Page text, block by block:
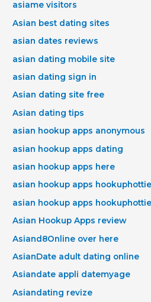
asiame visitors
Asian best dating sites
asian dates reviews
asian dating mobile site
asian dating sign in
Asian dating site free
Asian dating tips
asian hookup apps anonymous
asian hookup apps dating
asian hookup apps here
asian hookup apps
asian hookup apps
Asian Hookup Apps review
Asiand8Online over here
AsianDate adult dating online
Asiandate appli datemyage
Asiandating revize